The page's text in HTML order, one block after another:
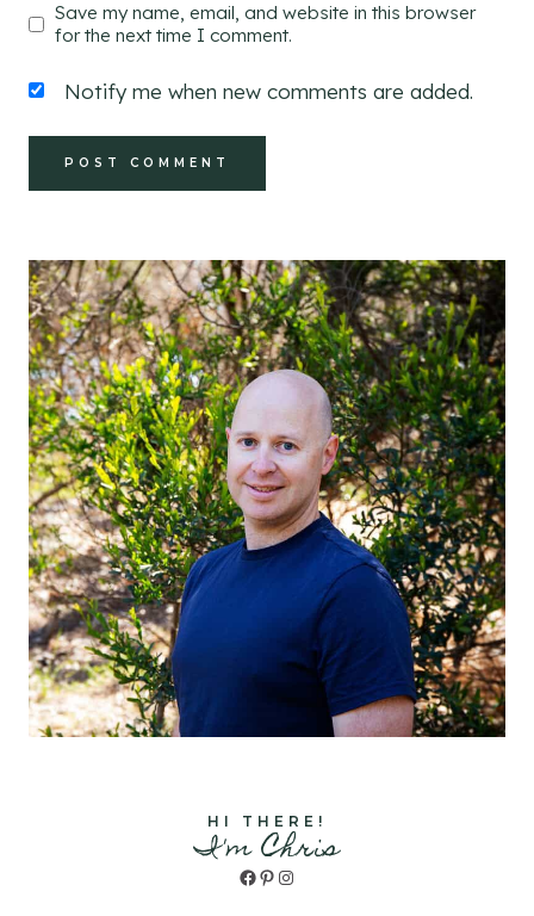
Save my name, email, and website in this browser
for the next time I comment.
Notify me when new comments are added.
HI THERE!
I'm Chris
Facebook
Pinterest
Instagram